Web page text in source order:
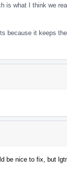
is what I think we
because it keeps
be nice to fix, but